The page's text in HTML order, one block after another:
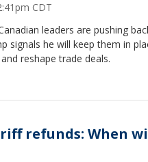
CDT
leaders are pushing
signals he will keep them in
reshape trade deals.
refunds: When